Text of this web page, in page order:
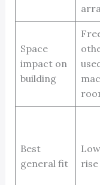
Space
impact on
building
Best
general fit